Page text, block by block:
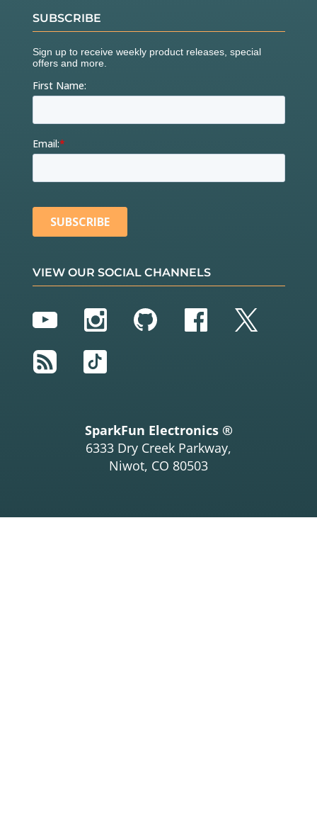
SUBSCRIBE
VIEW OUR SOCIAL CHANNELS
YouTubeInstagram
GitHubFacebook
Twitter
RSS
TikTok
SparkFun Electronics ®
6333 Dry Creek Parkway,
Niwot, CO 80503